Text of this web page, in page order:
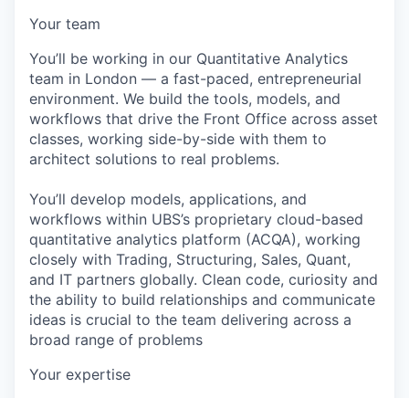
Your team
You’ll be working in our Quantitative Analytics
team in London — a fast-paced, entrepreneurial
environment. We build the tools, models, and
workflows that drive the Front Office across asset
classes, working side-by-side with them to
architect solutions to real problems.
You’ll develop models, applications, and
workflows within UBS’s proprietary cloud-based
quantitative analytics platform (ACQA), working
closely with Trading, Structuring, Sales, Quant,
and IT partners globally. Clean code, curiosity and
the ability to build relationships and communicate
ideas is crucial to the team delivering across a
broad range of problems
Your expertise